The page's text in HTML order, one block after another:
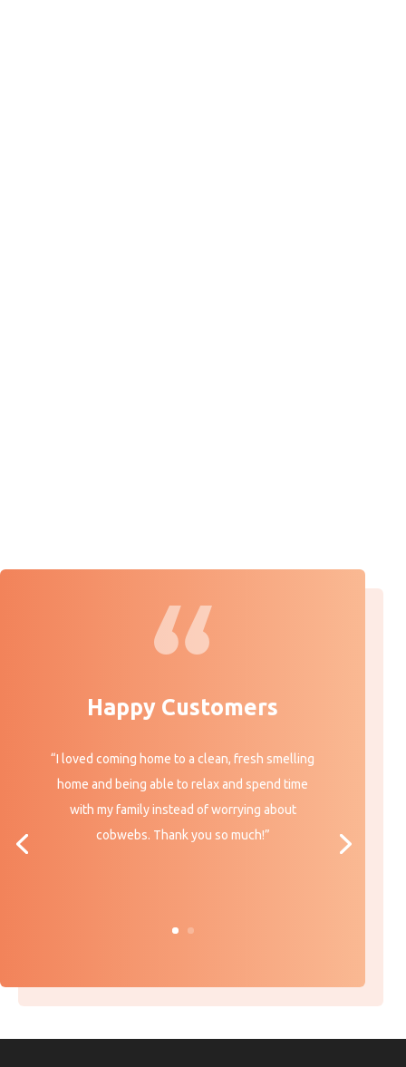
Happy Customers
“I loved coming home to a clean, fresh smelling
home and being able to relax and spend time
with my family instead of worrying about
cobwebs. Thank you so much!”